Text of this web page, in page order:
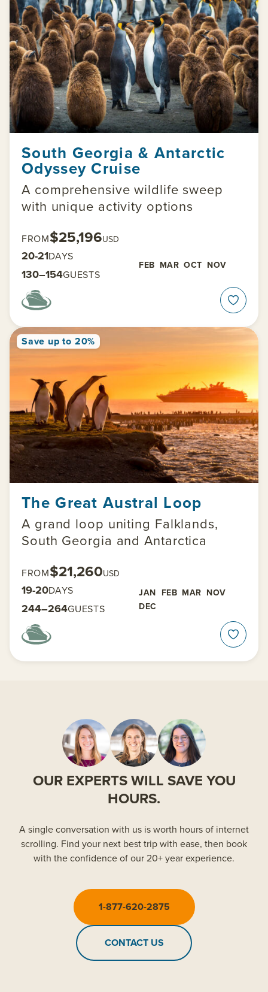
South Georgia & Antarctic
Odyssey Cruise
A comprehensive wildlife sweep
with unique activity options
FROM$25,196USD
20-21DAYS
FEB MAR OCT NOV
130–154GUESTS
Save up to 20%
The Great Austral Loop
A grand loop uniting Falklands,
South Georgia and Antarctica
FROM$21,260USD
19-20DAYS JAN FEB MAR NOV
DEC
244–264GUESTS
OUR EXPERTS WILL SAVE YOU
HOURS.
A single conversation with us is worth hours of internet
scrolling. Find your next best trip with ease, then book
with the confidence of our 20+ year experience.
1-877-620-2875
CONTACT US